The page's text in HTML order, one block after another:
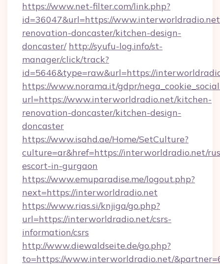
https://www.net-filter.com/link.php?
id=36047&url=https://
renovation-doncaster/kitchen-design-
doncaster/ http://syufu-log.info/st-
manager/click/track?
id=5646&type=raw&url=https://
https://www.norama.it/gdpr/
url=https://www.interworldradio.net/kitchen-
renovation-doncaster/kitchen-design-
doncaster
https://www.isahd.ae/Home/SetCulture?
culture=ar&href=https://interworldradio.net/
escort-in-gurgaon
https://www.emuparadise.me/logout.php?
next=https://interworldradio.net
https://www.rias.si/knjiga/go.php?
url=https://interworldradio.net/csrs-
information/csrs
http://www.diewaldseite.de/go.php?
to=https://www.interworldradio.net/